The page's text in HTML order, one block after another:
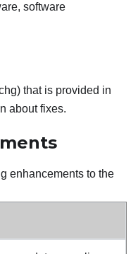
software
that is provided in
about fixes.
enhancements to the